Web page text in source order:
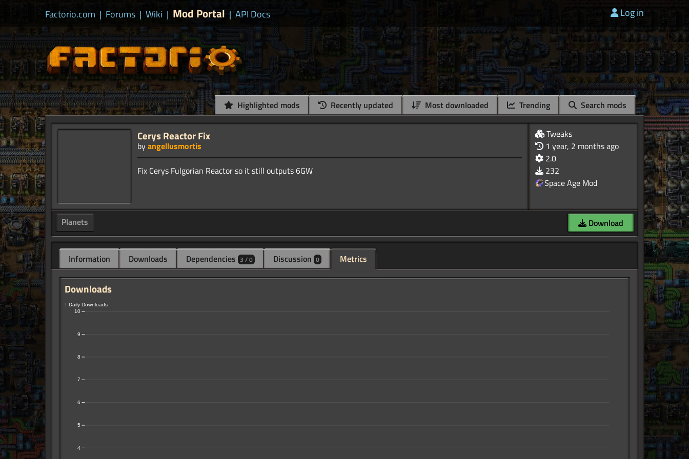
Factorio.com | Forums | Wiki | Mod Portal | API Docs Log in
Highlighted mods Recently updated Most downloaded Trending Search mods
Cerys Reactor Fix
byangellusmortis
Tweaks
1 year, 2 months ago
2.0
232
Space Age Mod
Planets Download
Information Downloads Dependencies 3 / 0 Discussion 0 Metrics
Downloads
4
5
6
7
8
9
10
↑ Daily Downloads